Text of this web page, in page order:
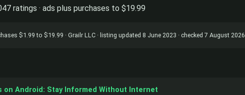
ratings · ads plus purchases to $19.99
$1.99 to $19.99 · Grailr LLC · listing updated 8 June 2023 · checked 7 August 2026
on Android: Stay Informed Without Internet